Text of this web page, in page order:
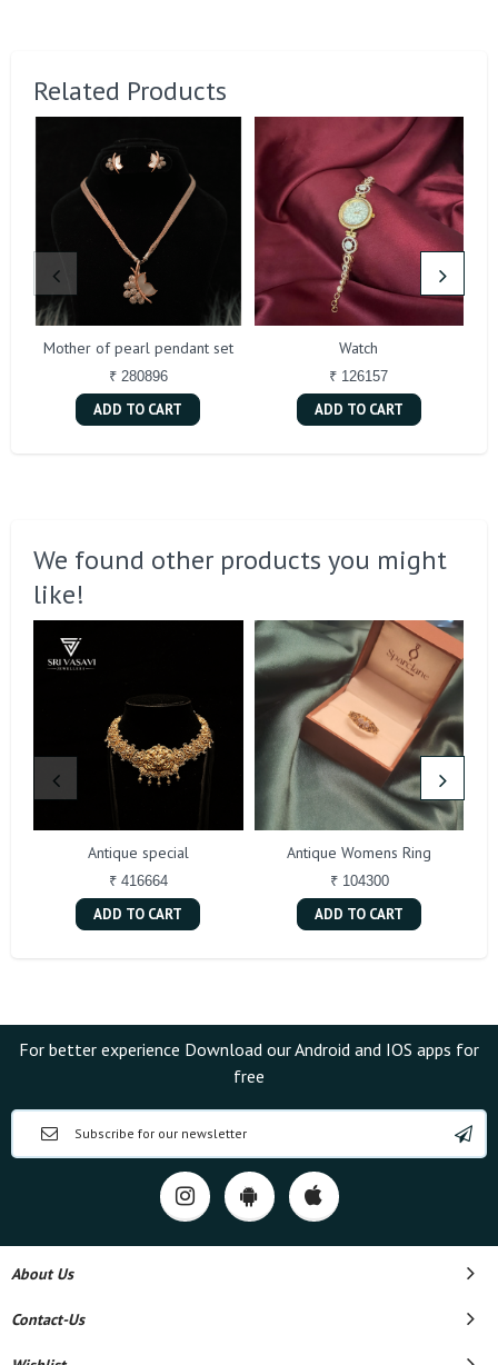
Related Products
Mother of pearl pendant set
₹ 280896
ADD TO CART
Watch
₹ 126157
ADD TO CART
We found other products you might
like!
Antique special
₹ 416664
ADD TO CART
Antique Womens Ring
₹ 104300
ADD TO CART
For better experience Download our Android and IOS apps for
free
About Us
Contact-Us